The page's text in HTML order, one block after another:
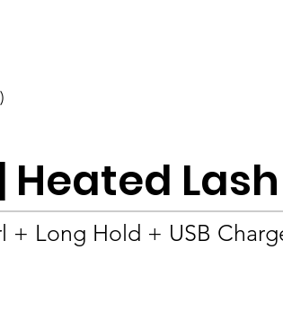
Heated
+ Long Hold + USB